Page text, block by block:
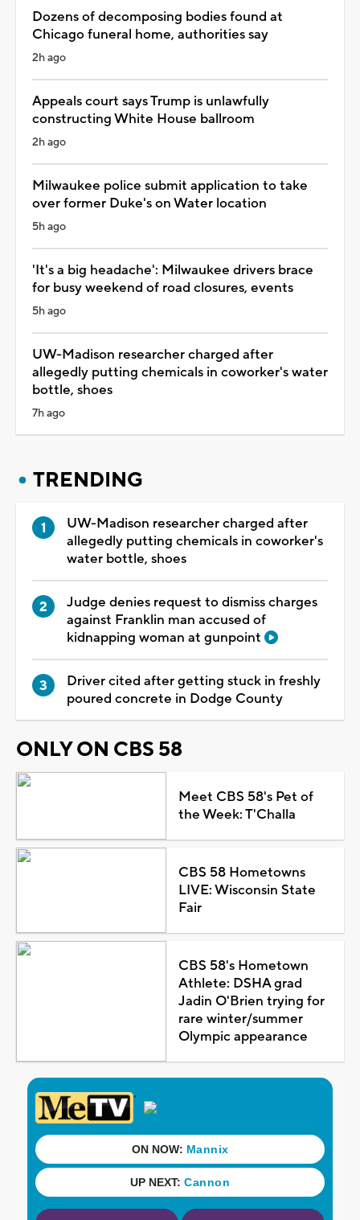
Dozens of decomposing bodies found at
Chicago funeral home, authorities say
2h ago
Appeals court says Trump is unlawfully
constructing White House ballroom
2h ago
Milwaukee police submit application to take
over former Duke's on Water location
5h ago
'It's a big headache': Milwaukee drivers brace
for busy weekend of road closures, events
5h ago
UW-Madison researcher charged after
allegedly putting chemicals in coworker's water
bottle, shoes
7h ago
TRENDING
UW-Madison researcher charged after
allegedly putting chemicals in coworker's
water bottle, shoes
Judge denies request to dismiss charges
against Franklin man accused of
kidnapping woman at gunpoint
Driver cited after getting stuck in freshly
poured concrete in Dodge County
ONLY ON CBS 58
Meet CBS 58's Pet of
the Week: T'Challa
CBS 58 Hometowns
LIVE: Wisconsin State
Fair
CBS 58's Hometown
Athlete: DSHA grad
Jadin O'Brien trying for
rare winter/summer
Olympic appearance